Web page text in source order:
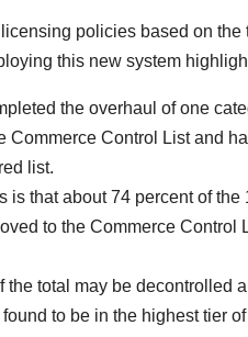
policies based on
this new system
the overhaul of one
Control List and
list.
that about 74 percent of
to the Commerce Control
total may be decontrolled
to be in the highest tier